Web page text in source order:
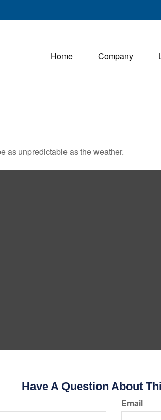
Home Company
as unpredictable as the weather.
Have A Question About
Email